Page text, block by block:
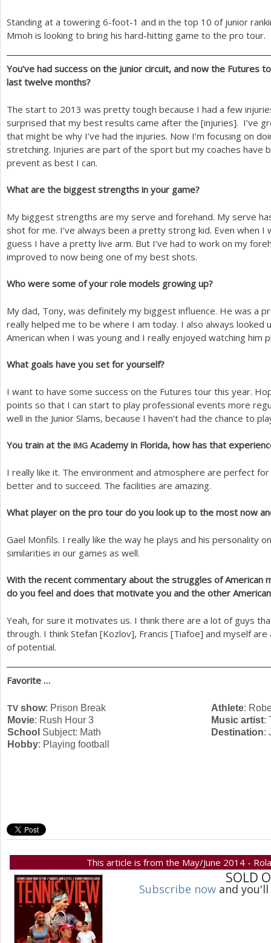
Standing at a towering 6-foot-1 and in the top 10 of junior
Mmoh is looking to bring his hard-hitting game to the pro tour.
You’ve had success on the junior circuit, and now the Futures
last twelve months?
The start to 2013 was pretty tough because I had a few
surprised that my best results came after the [injuries]. I’ve
that might be why I’ve had the injuries. Now I’m focusing on
stretching. Injuries are part of the sport but my coaches have
prevent as best I can.
What are the biggest strengths in your game?
My biggest strengths are my serve and forehand. My serve
shot for me. I’ve always been a pretty strong kid. Even when
guess I have a pretty live arm. But I’ve had to work on my
improved to now being one of my best shots.
Who were some of your role models growing up?
My dad, Tony, was definitely my biggest influence. He was a
really helped me to be where I am today. I also always looked
American when I was young and I really enjoyed watching him
What goals have you set for yourself?
I want to have some success on the Futures tour this year.
points so that I can start to play professional events more
well in the Junior Slams, because I haven’t had the chance to
You train at the IMG Academy in Florida, how has that
I really like it. The environment and atmosphere are perfect
better and to succeed. The facilities are amazing.
What player on the pro tour do you look up to the most now
Gael Monfils. I really like the way he plays and his personality
similarities in our games as well.
With the recent commentary about the struggles of American
do you feel and does that motivate you and the other
Yeah, for sure it motivates us. I think there are a lot of guys
through. I think Stefan [Kozlov], Francis [Tiafoe] and myself
of potential.
Favorite …
TV show: Prison Break
Movie: Rush Hour 3
School Subject: Math
Hobby: Playing football
Athlete:
Music artist:
Destination:
This article is from the May/June 2014 -
SOLD
Subscribe now and